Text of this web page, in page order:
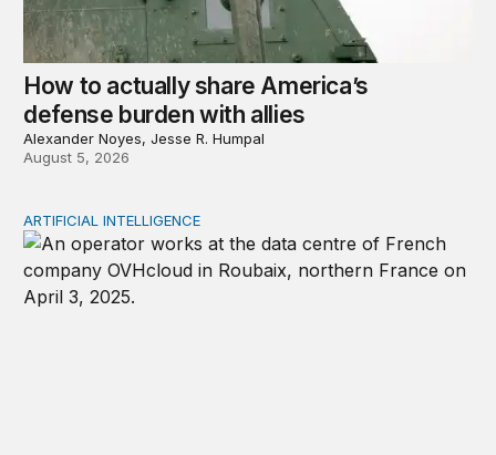
How to actually share America’s
defense burden with allies
Alexander Noyes, Jesse R. Humpal
August 5, 2026
The national security implications of building frontier AI
ARTIFICIAL INTELLIGENCE